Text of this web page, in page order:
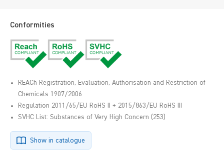
Conformities
REACh Registration, Evaluation, Authorisation and Restriction of
Chemicals 1907/2006
Regulation 2011/65/EU RoHS II + 2015/863/EU RoHS III
SVHC List: Substances of Very High Concern (253)
Show in catalogue